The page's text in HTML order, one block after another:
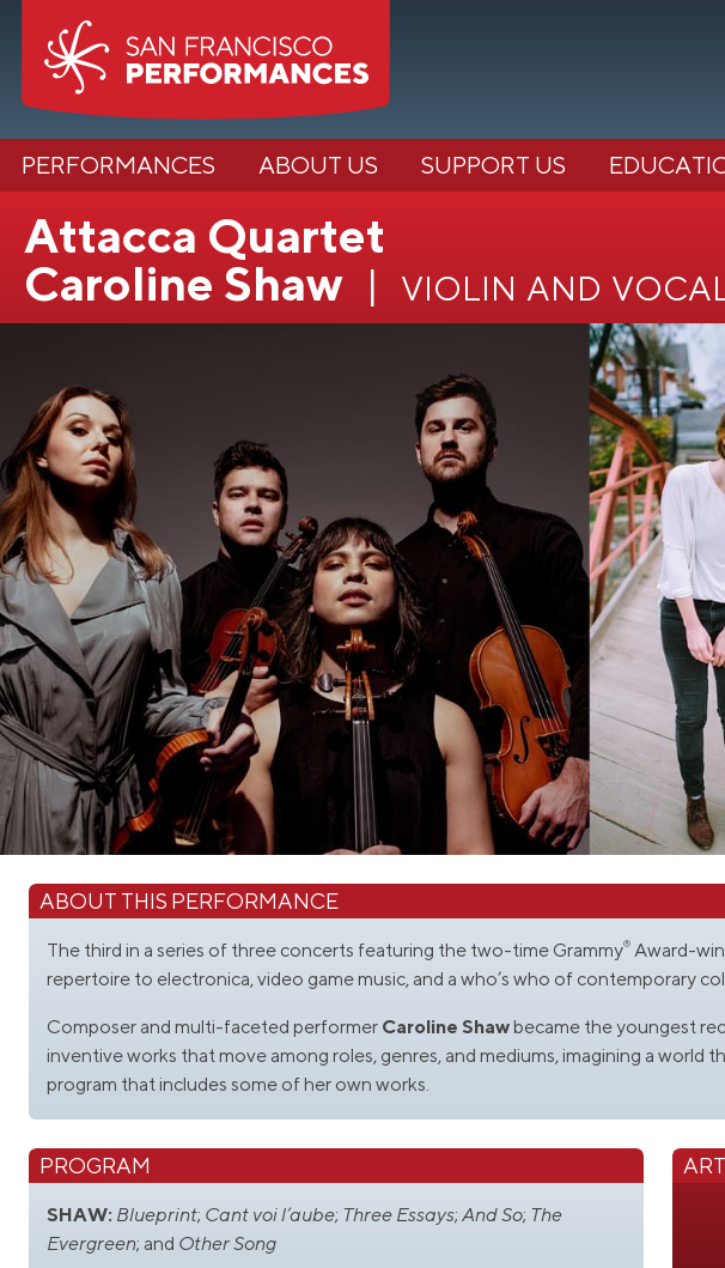
PERFORMANCES ABOUT US SUPPORT US
Attacca Quartet
Caroline Shaw
violin and
ABOUT THIS PERFORMANCE
The third in a series of three concerts featuring the two-time Grammy® Award-
repertoire to electronica, video game music, and a who’s who of contemporary
Composer and multi-faceted performer Caroline Shaw became the youngest
inventive works that move among roles, genres, and mediums, imagining a
program that includes some of her own works.
PROGRAM
SHAW: Blueprint; Cant voi l’aube; Three Essays; And So; The
Evergreen; and Other Song